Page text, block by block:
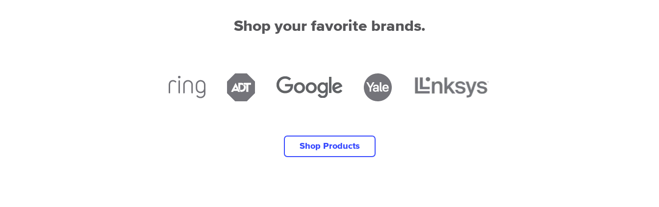
Shop your favorite brands.
Shop Products